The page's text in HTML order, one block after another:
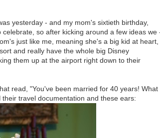
yesterday - and my mom's sixtieth birthday,
so after kicking around a few ideas we
just like me, meaning she's a big kid at heart,
and really have the whole big Disney
them up at the airport right down to their
read, "You've been married for 40 years! What
travel documentation and these ears: